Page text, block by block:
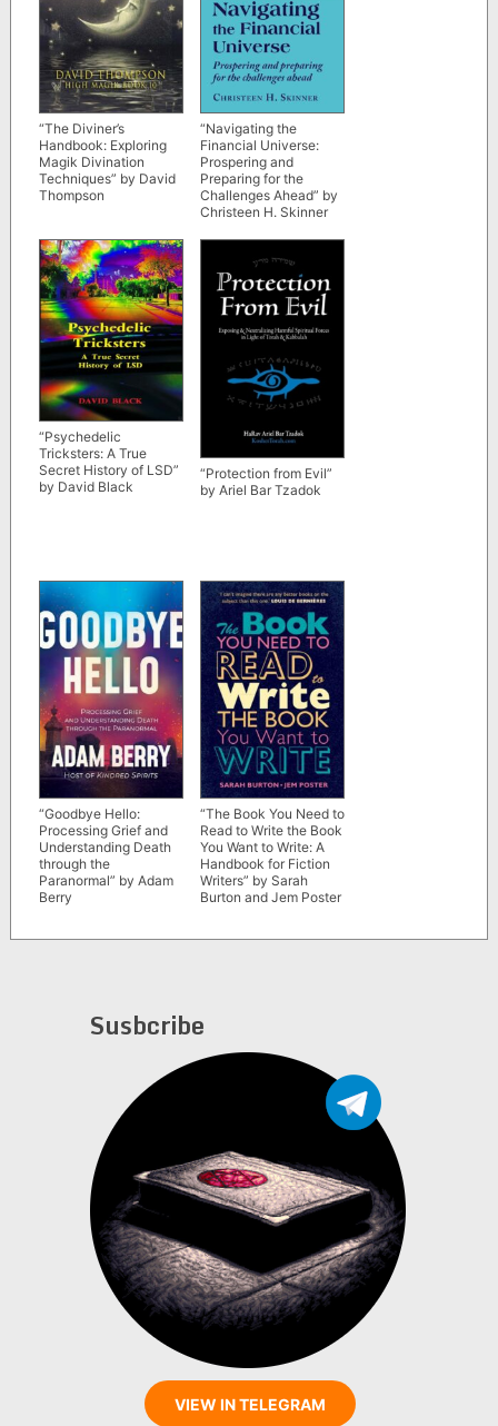
“The Diviner’s
Handbook: Exploring
Magik Divination
Techniques” by David
Thompson
“Navigating the
Financial Universe:
Prospering and
Preparing for the
Challenges Ahead” by
Christeen H. Skinner
“Psychedelic
Tricksters: A True
Secret History of LSD”
by David Black
“Protection from Evil”
by Ariel Bar Tzadok
“Goodbye Hello:
Processing Grief and
Understanding Death
through the
Paranormal” by Adam
Berry
“The Book You Need to
Read to Write the Book
You Want to Write: A
Handbook for Fiction
Writers” by Sarah
Burton and Jem Poster
Susbcribe
VIEW IN TELEGRAM